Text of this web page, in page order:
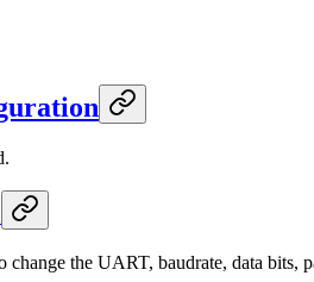
change the UART, baudrate, data